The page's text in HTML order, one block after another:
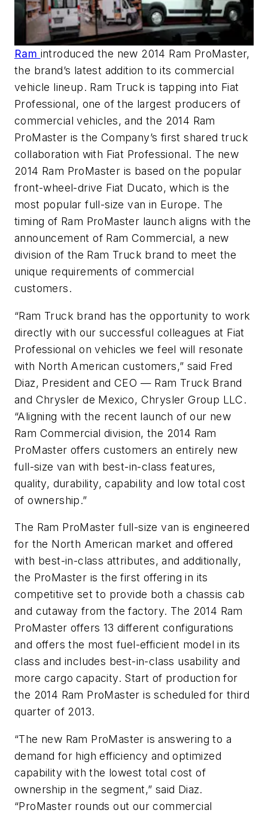
Ram introduced the new 2014 Ram ProMaster,
the brand’s latest addition to its commercial
vehicle lineup. Ram Truck is tapping into Fiat
Professional, one of the largest producers of
commercial vehicles, and the 2014 Ram
ProMaster is the Company’s first shared truck
collaboration with Fiat Professional. The new
2014 Ram ProMaster is based on the popular
front-wheel-drive Fiat Ducato, which is the
most popular full-size van in Europe. The
timing of Ram ProMaster launch aligns with the
announcement of Ram Commercial, a new
division of the Ram Truck brand to meet the
unique requirements of commercial
customers.
“Ram Truck brand has the opportunity to work
directly with our successful colleagues at Fiat
Professional on vehicles we feel will resonate
with North American customers,” said Fred
Diaz, President and CEO — Ram Truck Brand
and Chrysler de Mexico, Chrysler Group LLC.
“Aligning with the recent launch of our new
Ram Commercial division, the 2014 Ram
ProMaster offers customers an entirely new
full-size van with best-in-class features,
quality, durability, capability and low total cost
of ownership.”
The Ram ProMaster full-size van is engineered
for the North American market and offered
with best-in-class attributes, and additionally,
the ProMaster is the first offering in its
competitive set to provide both a chassis cab
and cutaway from the factory. The 2014 Ram
ProMaster offers 13 different configurations
and offers the most fuel-efficient model in its
class and includes best-in-class usability and
more cargo capacity. Start of production for
the 2014 Ram ProMaster is scheduled for third
quarter of 2013.
“The new Ram ProMaster is answering to a
demand for high efficiency and optimized
capability with the lowest total cost of
ownership in the segment,” said Diaz.
“ProMaster rounds out our commercial